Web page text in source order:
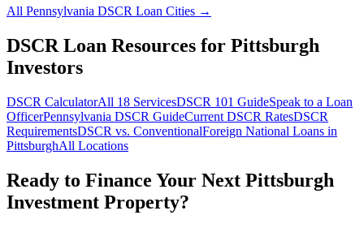
All Pennsylvania DSCR Loan Cities →
DSCR Loan Resources for Pittsburgh
Investors
DSCR CalculatorAll 18 ServicesDSCR 101 GuideSpeak to a Loan
OfficerPennsylvania DSCR GuideCurrent DSCR RatesDSCR
RequirementsDSCR vs. ConventionalForeign National Loans in
PittsburghAll Locations
Ready to Finance Your Next Pittsburgh
Investment Property?